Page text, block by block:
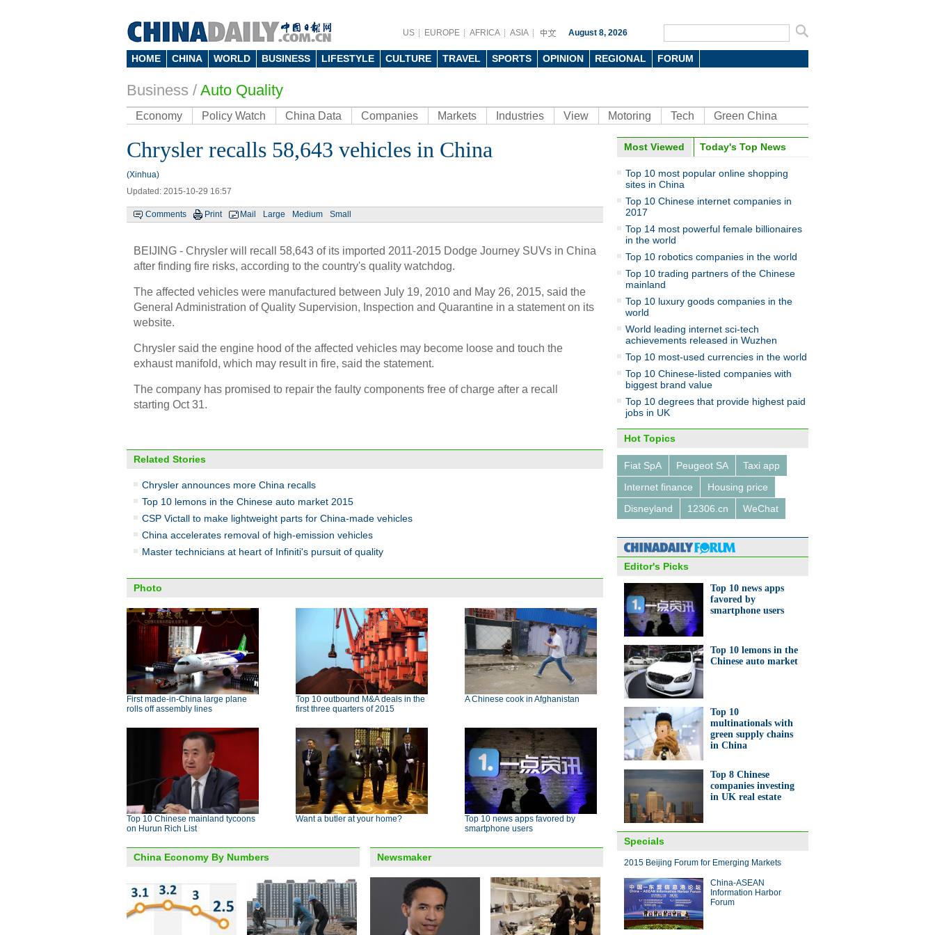
US EUROPE AFRICA ASIA August 8, 2026
HOME CHINA WORLD BUSINESS LIFESTYLE CULTURE TRAVEL SPORTS OPINION REGIONAL FORUM
Business / Auto Quality
Economy Policy Watch China Data Companies Markets Industries View Motoring Tech Green China
Chrysler recalls 58,643 vehicles in China
(Xinhua)
Updated: 2015-10-29 16:57
Comments Print Mail Large Medium Small
BEIJING - Chrysler will recall 58,643 of its imported 2011-2015 Dodge Journey SUVs in China
after finding fire risks, according to the country's quality watchdog.
The affected vehicles were manufactured between July 19, 2010 and May 26, 2015, said the
General Administration of Quality Supervision, Inspection and Quarantine in a statement on its
website.
Chrysler said the engine hood of the affected vehicles may become loose and touch the
exhaust manifold, which may result in fire, said the statement.
The company has promised to repair the faulty components free of charge after a recall
starting Oct 31.
Related Stories
Chrysler announces more China recalls
Top 10 lemons in the Chinese auto market 2015
CSP Victall to make lightweight parts for China-made vehicles
China accelerates removal of high-emission vehicles
Master technicians at heart of Infiniti's pursuit of quality
Photo
First made-in-China large plane
rolls off assembly lines
Top 10 outbound M&A deals in the
first three quarters of 2015
A Chinese cook in Afghanistan
Top 10 Chinese mainland tycoons
on Hurun Rich List
Want a butler at your home?
Top 10 news apps favored by
smartphone users
China Economy By Numbers Newsmaker
Most Viewed Today's Top News
Top 10 most popular online shopping
sites in China
Top 10 Chinese internet companies in
2017
Top 14 most powerful female billionaires
in the world
Top 10 robotics companies in the world
Top 10 trading partners of the Chinese
mainland
Top 10 luxury goods companies in the
world
World leading internet sci-tech
achievements released in Wuzhen
Top 10 most-used currencies in the world
Top 10 Chinese-listed companies with
biggest brand value
Top 10 degrees that provide highest paid
jobs in UK
Hot Topics
Fiat SpA Peugeot SA
Taxi app
Internet finance
Housing price
Disneyland
12306.cn WeChat
Editor's Picks
Top 10 news apps
favored by
smartphone users
Top 10 lemons in the
Chinese auto market
Top 10
multinationals with
green supply chains
in China
Top 8 Chinese
companies investing
in UK real estate
Specials
2015 Beijing Forum for Emerging Markets
China-ASEAN
Information Harbor
Forum